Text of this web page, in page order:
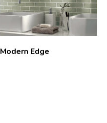
Modern Edge